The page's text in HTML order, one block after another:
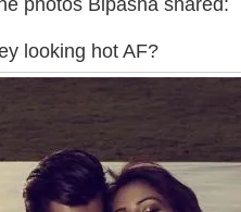
photos Bipasha shared:
looking hot AF?